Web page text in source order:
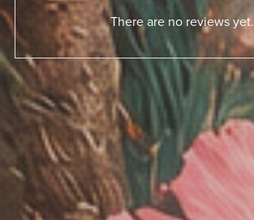
There are no reviews yet.